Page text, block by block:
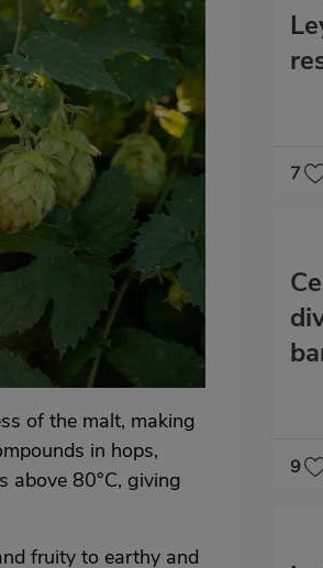
7
9
of the malt, making
in hops,
above 80°C, giving
fruity to earthy and